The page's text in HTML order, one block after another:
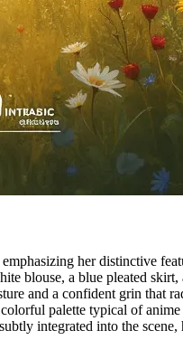
her distinctive
blouse, a blue pleated
and a confident grin
palette typical of
integrated into the